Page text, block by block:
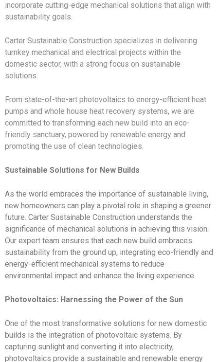
incorporate cutting-edge mechanical solutions that align with
sustainability goals.
Carter Sustainable Construction specializes in delivering
turnkey mechanical and electrical projects within the
domestic sector, with a strong focus on sustainable
solutions.
From state-of-the-art photovoltaics to energy-efficient heat
pumps and whole house heat recovery systems, we are
committed to transforming each new build into an eco-
friendly sanctuary, powered by renewable energy and
promoting the use of clean technologies.
Sustainable Solutions for New Builds
As the world embraces the importance of sustainable living,
new homeowners can play a pivotal role in shaping a greener
future. Carter Sustainable Construction understands the
significance of mechanical solutions in achieving this vision.
Our expert team ensures that each new build embraces
sustainability from the ground up, integrating eco-friendly and
energy-efficient mechanical systems to reduce
environmental impact and enhance the living experience.
Photovoltaics: Harnessing the Power of the Sun
One of the most transformative solutions for new domestic
builds is the integration of photovoltaic systems. By
capturing sunlight and converting it into electricity,
photovoltaics provide a sustainable and renewable energy